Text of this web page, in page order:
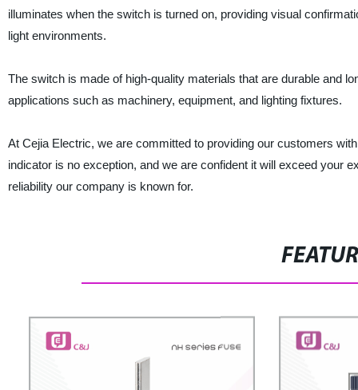
illuminates when the switch is turned on, providing visual
light environments.
The switch is made of high-quality materials that are durable and
applications such as machinery, equipment, and lighting fixtures.
At Cejia Electric, we are committed to providing our customers
indicator is no exception, and we are confident it will exceed your
reliability our company is known for.